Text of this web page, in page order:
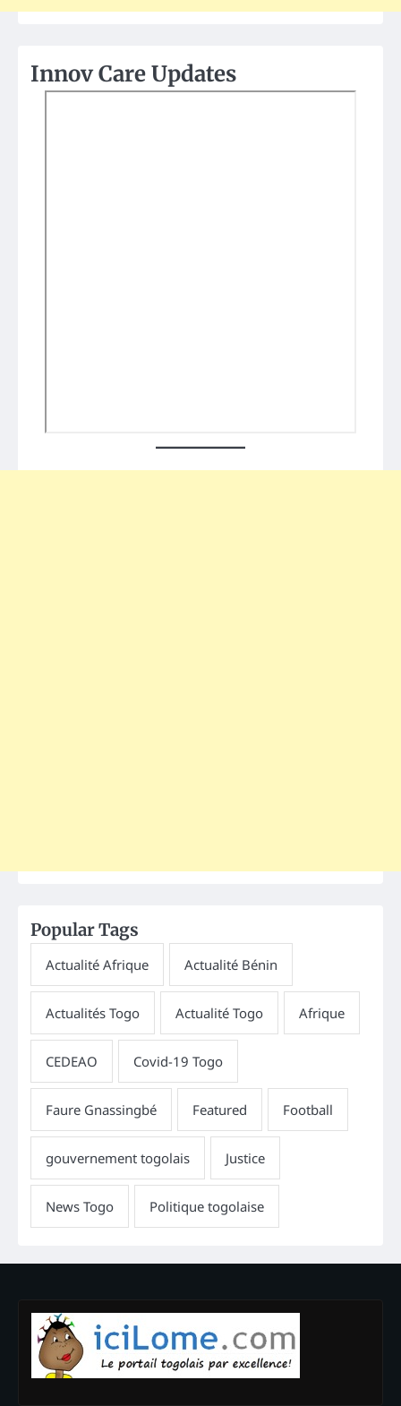
Innov Care Updates
Popular Tags